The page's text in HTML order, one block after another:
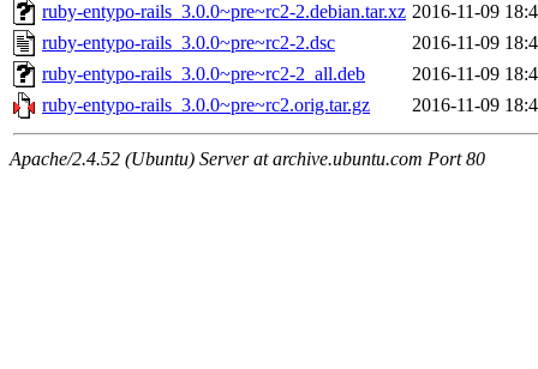
ruby-entypo-rails_3.0.0~pre~rc2-2.debian.tar.xz 2016-11-09
ruby-entypo-rails_3.0.0~pre~rc2-2.dsc
2016-11-09
ruby-entypo-rails_3.0.0~pre~rc2-2_all.deb
2016-11-09
ruby-entypo-rails_3.0.0~pre~rc2.orig.tar.gz
2016-11-09
Apache/2.4.52 (Ubuntu) Server at archive.ubuntu.com Port 80